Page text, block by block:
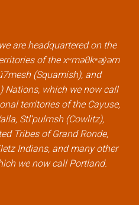
i
n
l
i
n
k
e
l
i
n
k
are headquartered on the
of the xʷməθkʷəy̓əm
(Squamish), and
Nations, which we now call
territories of the Cayuse,
Stl’pulmsh (Cowlitz),
Tribes of Grand Ronde,
Indians, and many other
we now call Portland.